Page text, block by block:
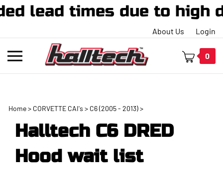
times due to high
About Us Login
Toggle
mobile
menu
0
Home> CORVETTE CAI's > C6 (2005 - 2013)>
Halltech C6 DRED
Hood wait list